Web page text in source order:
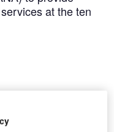
at the ten